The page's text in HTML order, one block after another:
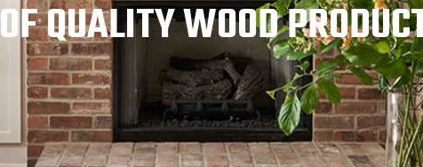
OF QUALITY WOOD